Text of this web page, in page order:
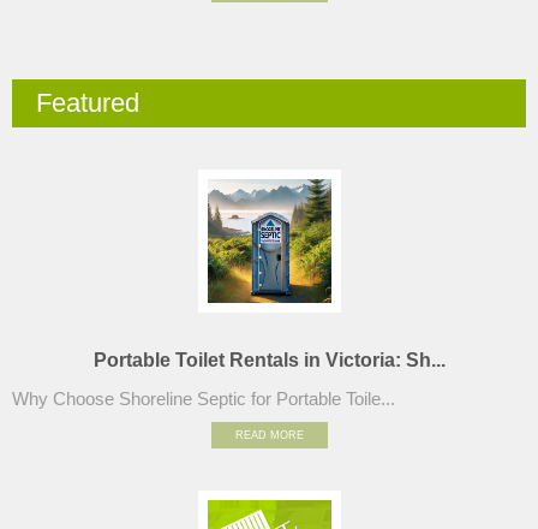
Featured
Portable Toilet Rentals in Victoria: Sh...
Why Choose Shoreline Septic for Portable Toile...
READ MORE